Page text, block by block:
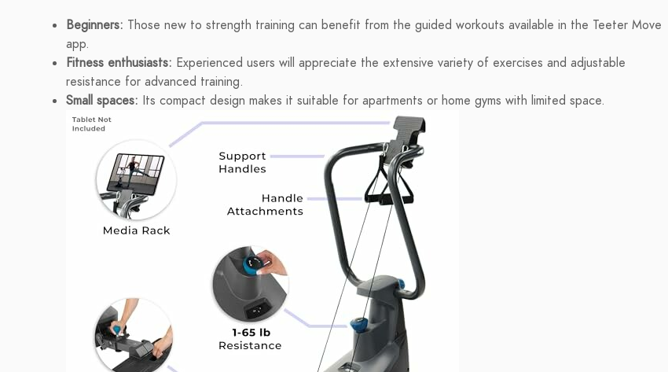
Beginners: Those new to strength training can benefit from the guided workouts available in the Teeter Move
app.
Fitness enthusiasts: Experienced users will appreciate the extensive variety of exercises and adjustable
resistance for advanced training.
Small spaces: Its compact design makes it suitable for apartments or home gyms with limited space.